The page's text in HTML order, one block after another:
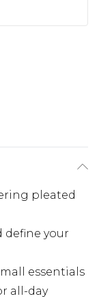
pleated
your
essentials
all-day